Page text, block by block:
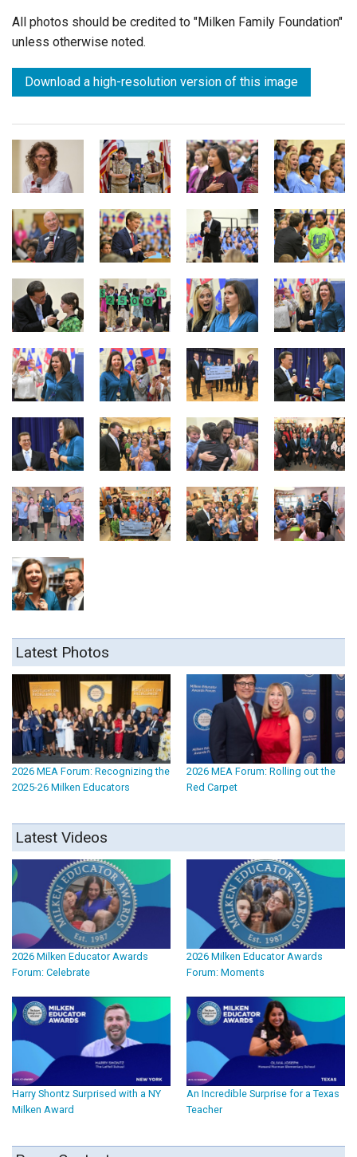
All photos should be credited to "Milken Family Foundation"
unless otherwise noted.
Download a high-resolution version of this image
Latest Photos
2026 MEA Forum: Recognizing the
2025-26 Milken Educators
2026 MEA Forum: Rolling out the
Red Carpet
Latest Videos
2026 Milken Educator Awards
Forum: Celebrate
2026 Milken Educator Awards
Forum: Moments
Harry Shontz Surprised with a NY
Milken Award
An Incredible Surprise for a Texas
Teacher